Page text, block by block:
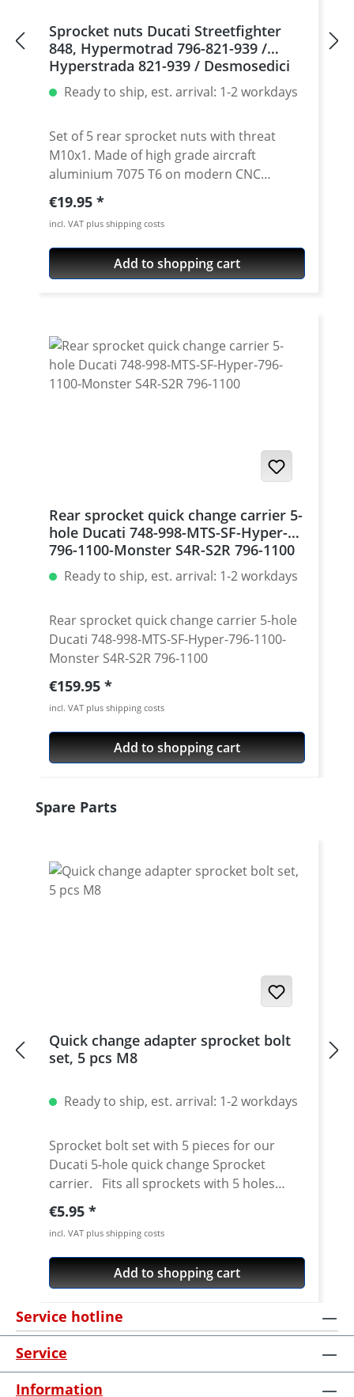
Sprocket nuts Ducati Streetfighter
848, Hypermotrad 796-821-939 /
Hyperstrada 821-939 / Desmosedici
RR, 5 | silver
Ready to ship, est. arrival: 1-2 workdays
Set of 5 rear sprocket nuts with threat
M10x1. Made of high grade aircraft
aluminium 7075 T6 on modern CNC
machines. Made in Germany by
PERFORMANCEPARTS. Avaiable in different
anodised colours. · Material : 7075-T6 · Key
size : 15 · Weight: 4 Gramm · Avaiable in
black, red, blue, gold, silver and titan/grey
Monster 1200 / Diavel, Panigale 1199-1299
/ Streetfighter 1098-1198 / SuperSport 939
Set with 5 pcs for : Streetfighter 848,
Regular price:
€19.95
incl. VAT plus shipping costs
Add to shopping cart
Rear sprocket quick change carrier 5-
hole Ducati 748-998-MTS-SF-Hyper-
796-1100-Monster S4R-S2R 796-1100
Ready to ship, est. arrival: 1-2 workdays
Rear sprocket quick change carrier 5-hole
Ducati 748-998-MTS-SF-Hyper-796-1100-
Monster S4R-S2R 796-1100
Regular price:
€159.95
incl. VAT plus shipping costs
Add to shopping cart
Skip product gallery
Spare Parts
Quick change adapter sprocket bolt
set, 5 pcs M8
Ready to ship, est. arrival: 1-2 workdays
Sprocket bolt set with 5 pieces for our
Ducati 5-hole quick change Sprocket
carrier. Fits all sprockets with 5 holes
(small axle) and countersinking at the bore
for the bolts in the sprocket wheel.
Material: Steel, galvanized Content: 5 bolts
Regular price:
€5.95
incl. VAT plus shipping costs
Add to shopping cart
Service hotline
Service
Information